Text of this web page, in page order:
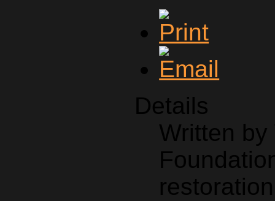
Details
Written by
restoration